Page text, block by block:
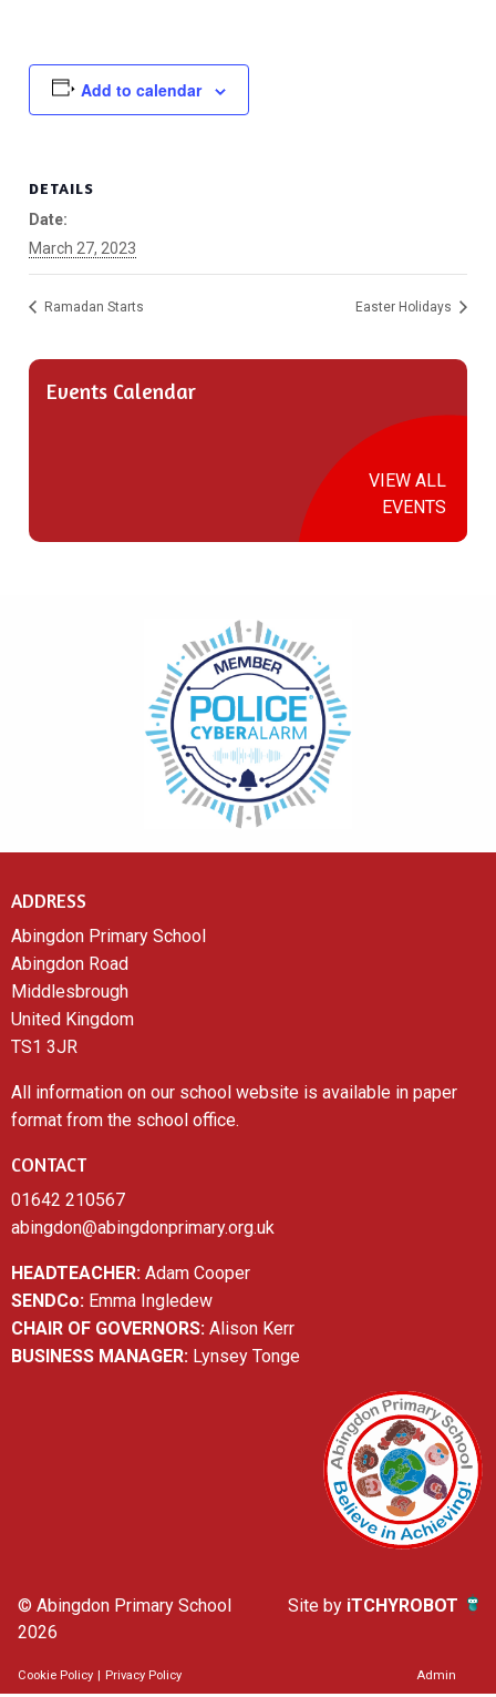
Add to calendar
DETAILS
Date:
March 27, 2023
Ramadan Starts Easter Holidays
Events Calendar
VIEW ALL
EVENTS
ADDRESS
Abingdon Primary School
Abingdon Road
Middlesbrough
United Kingdom
TS1 3JR
All information on our school website is available in paper
format from the school office.
CONTACT
01642 210567
abingdon@abingdonprimary.org.uk
HEADTEACHER: Adam Cooper
SENDCo: Emma Ingledew
CHAIR OF GOVERNORS: Alison Kerr
BUSINESS MANAGER: Lynsey Tonge
© Abingdon Primary School
2026
Site by iTCHYROBOT
Cookie Policy | Privacy Policy Admin